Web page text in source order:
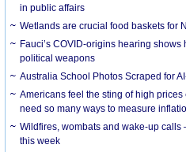
in public affairs
Wetlands are crucial food baskets for
Fauci’s COVID-origins hearing
political weapons
Australia School Photos Scraped for
Americans feel the sting of high
need so many ways to measure
Wildfires, wombats and wake-up calls
this week